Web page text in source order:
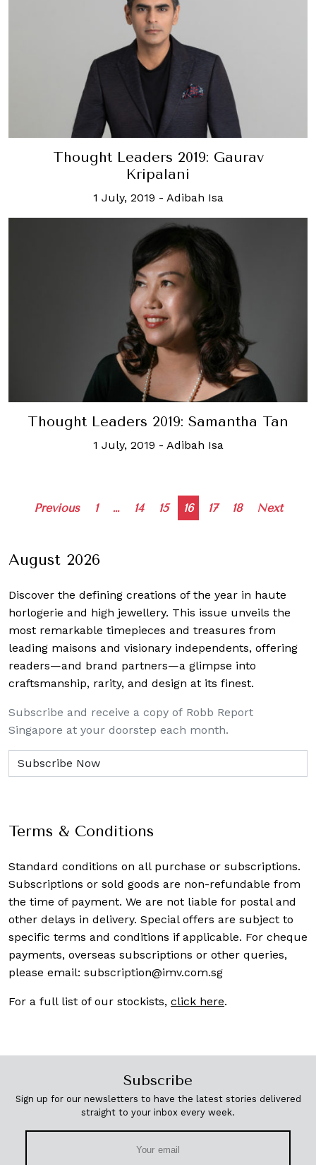
Thought Leaders 2019: Gaurav
Kripalani
1 July, 2019 - Adibah Isa
Thought Leaders 2019: Samantha Tan
1 July, 2019 - Adibah Isa
Posts
Previous 1 … 14 15 16 17 18 Next
August 2026
Discover the defining creations of the year in haute
horlogerie and high jewellery. This issue unveils the
most remarkable timepieces and treasures from
leading maisons and visionary independents, offering
readers—and brand partners—a glimpse into
craftsmanship, rarity, and design at its finest.
Subscribe and receive a copy of Robb Report
Singapore at your doorstep each month.
Terms & Conditions
Standard conditions on all purchase or subscriptions.
Subscriptions or sold goods are non-refundable from
the time of payment. We are not liable for postal and
other delays in delivery. Special offers are subject to
specific terms and conditions if applicable. For cheque
payments, overseas subscriptions or other queries,
please email: subscription@imv.com.sg
For a full list of our stockists, click here.
Subscribe
Sign up for our newsletters to have the latest stories delivered
straight to your inbox every week.